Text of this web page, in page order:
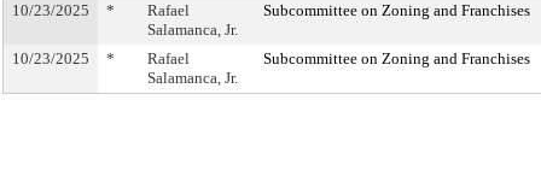
10/23/2025 *
Rafael
Salamanca, Jr.
Subcommittee on Zoning and Franchises
10/23/2025 *
Rafael
Salamanca, Jr.
Subcommittee on Zoning and Franchises